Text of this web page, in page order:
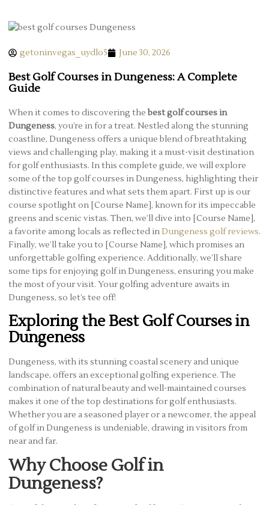
getoninvegas_uydlo5 June 30, 2026
Best Golf Courses in Dungeness: A Complete
Guide
When it comes to discovering the best golf courses in
Dungeness, you’re in for a treat. Nestled along the stunning
coastline, Dungeness offers a unique blend of breathtaking
views and challenging play, making it a must-visit destination
for golf enthusiasts. In this complete guide, we will explore
some of the top golf courses in Dungeness, highlighting their
distinctive features and what sets them apart. First up is our
course spotlight on [Course Name], known for its impeccable
greens and scenic vistas. Then, we’ll dive into [Course Name],
a favorite among locals as reflected in Dungeness golf reviews.
Finally, we’ll take you to [Course Name], which promises an
unforgettable golfing experience. Additionally, we’ll share
some tips for enjoying golf in Dungeness, ensuring you make
the most of your visit. Your golfing adventure awaits in
Dungeness, so let’s tee off!
Exploring the Best Golf Courses in
Dungeness
Dungeness, with its stunning coastal scenery and unique
landscape, offers an exceptional golfing experience. The
combination of natural beauty and well-maintained courses
makes it one of the top destinations for golf enthusiasts.
Whether you are a seasoned player or a newcomer, the appeal
of golf in Dungeness is undeniable, drawing in visitors from
near and far.
Why Choose Golf in
Dungeness?